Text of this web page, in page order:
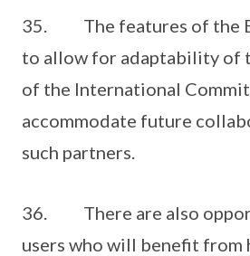
35. The features of the
to allow for adaptability of
of the International
accommodate future
such partners.
36. There are also
users who will benefit from